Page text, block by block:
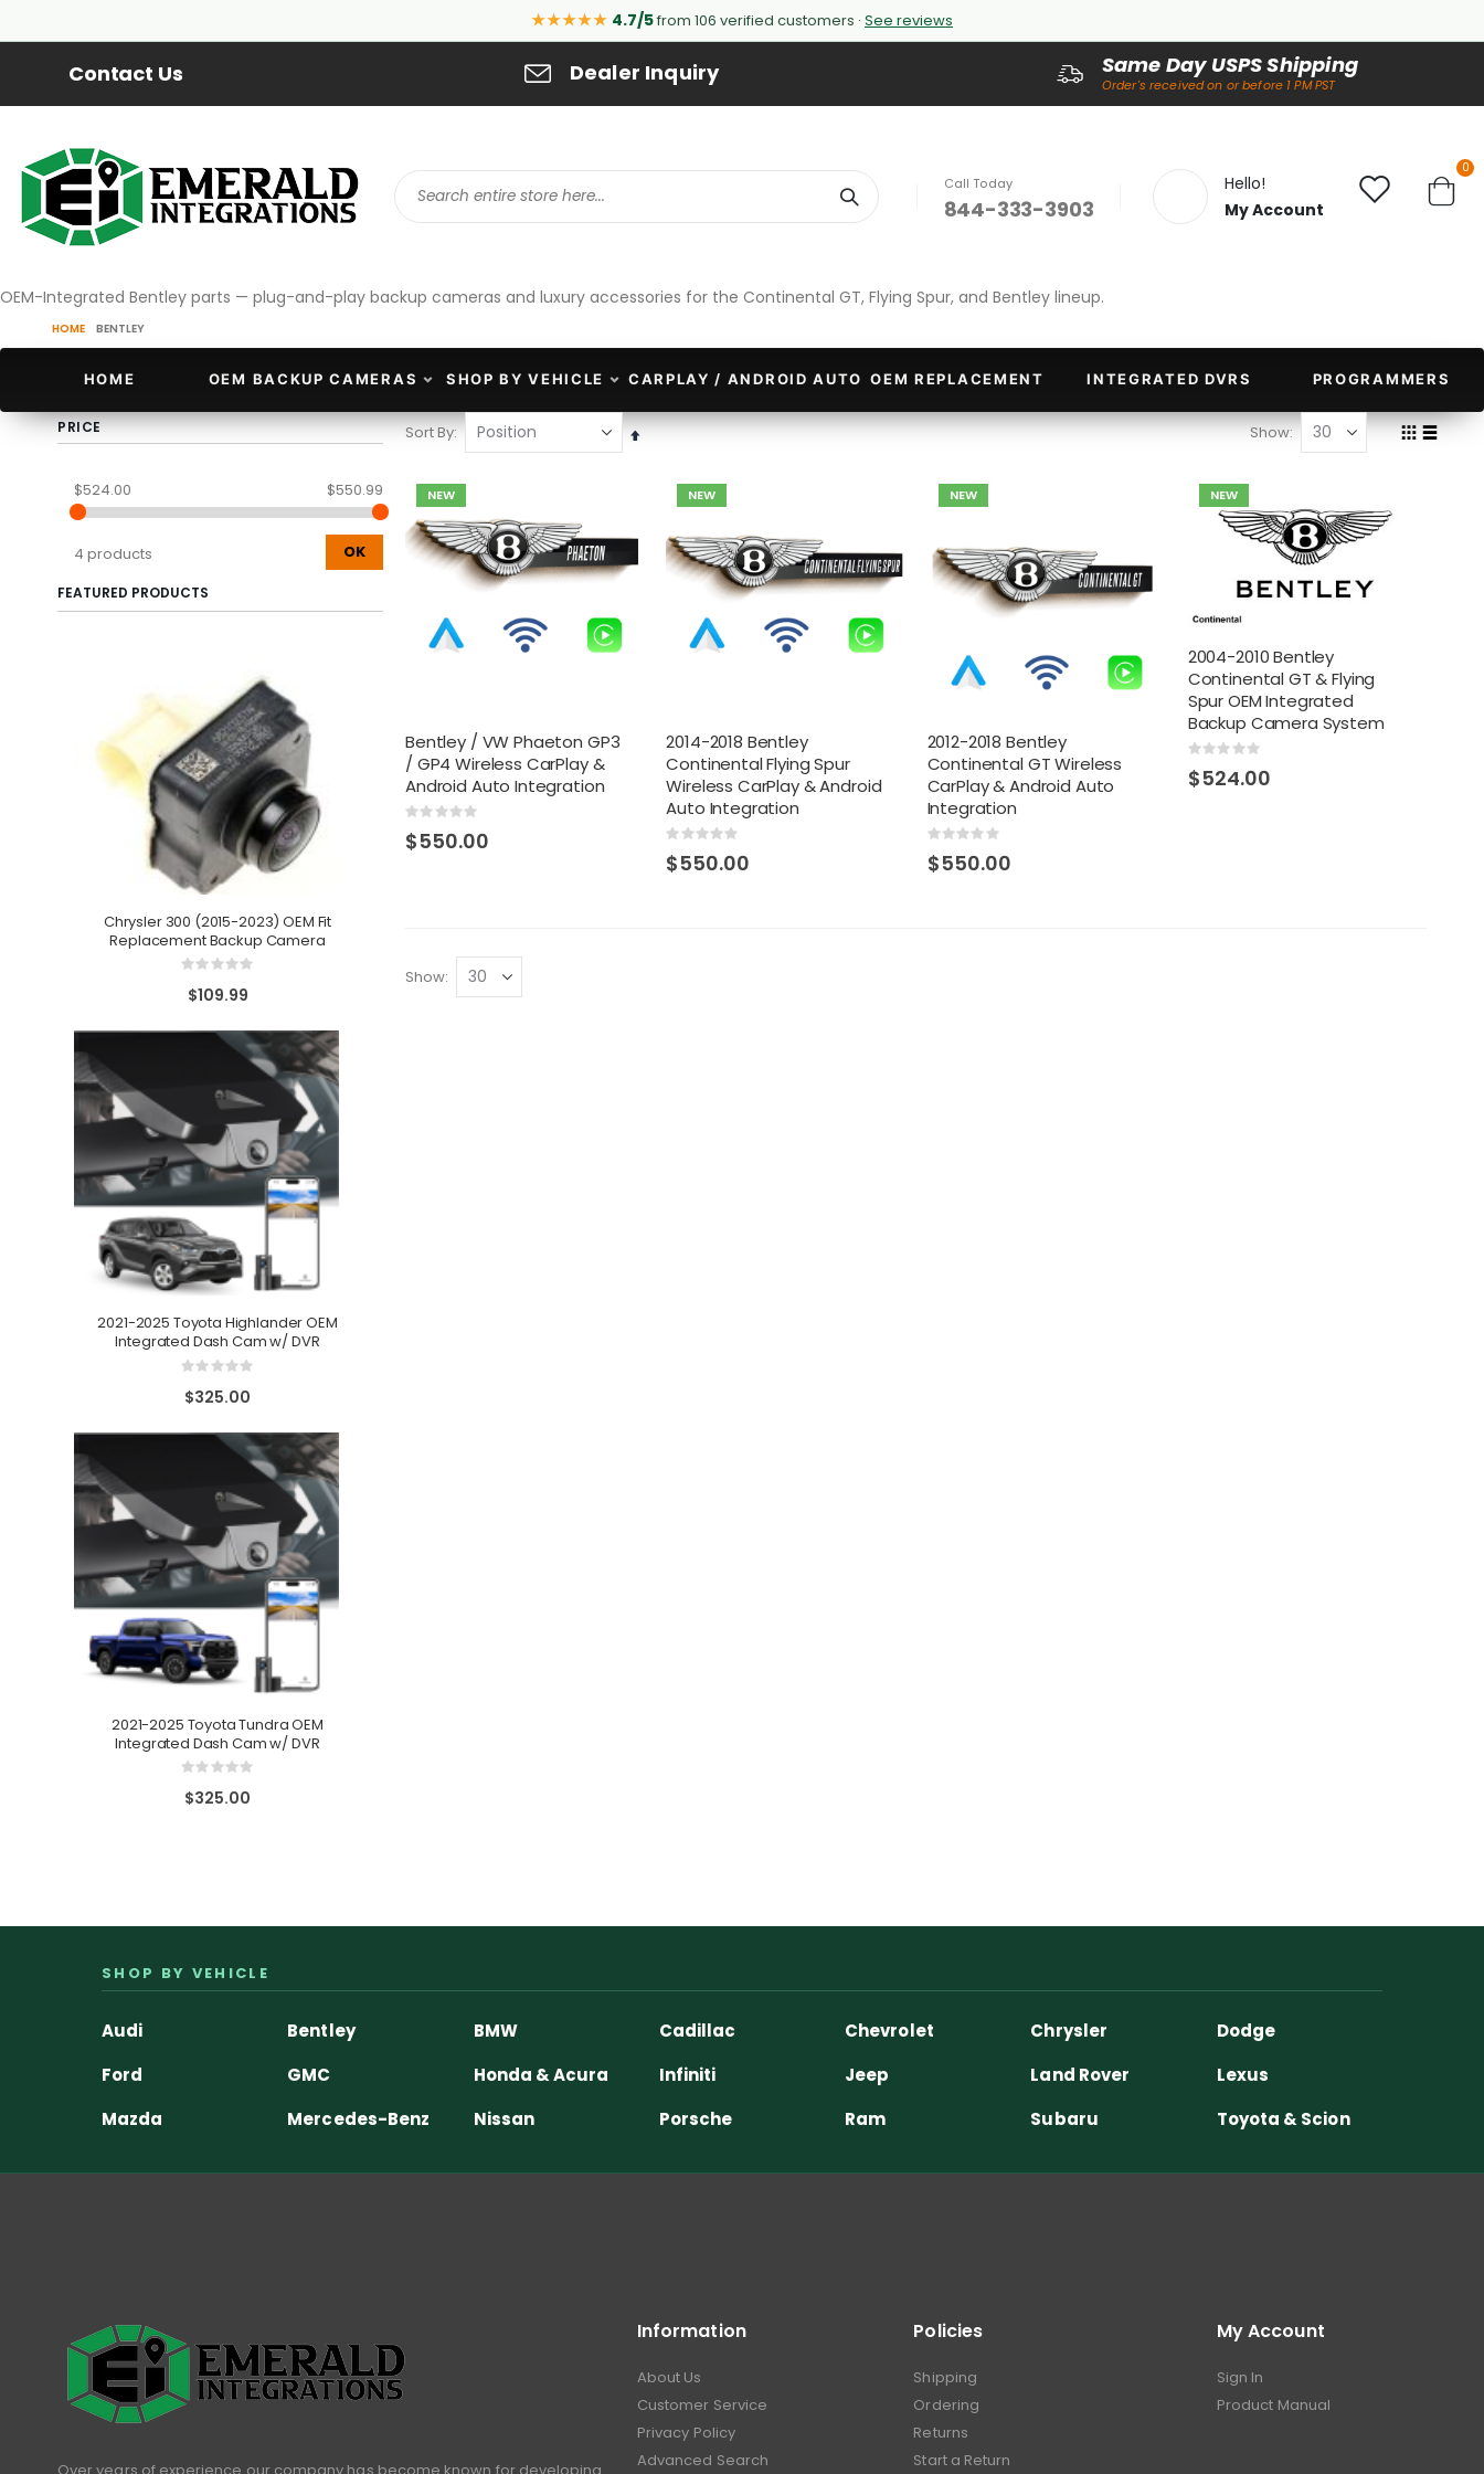
★★★★★ 4.7/5from 106 verified customers · See reviews
Contact Us Dealer Inquiry Same Day USPS Shipping
Order's received on or before 1 PM PST
Search
Call Today
844-333-3903
Hello!
My Account
Cart
0
OEM-Integrated Bentley parts — plug-and-play backup cameras and luxury accessories for the Continental GT, Flying Spur, and Bentley lineup.
HOME BENTLEY
HOME OEM BACKUP CAMERAS SHOP BY VEHICLE CARPLAY / ANDROID AUTO OEM REPLACEMENT INTEGRATED DVRS PROGRAMMERS
Sort By
Set
Direction
Show
NEW
Bentley / VW Phaeton GP3
/ GP4 Wireless CarPlay &
Android Auto Integration
Rating:
0%
$550.00
NEW
2014-2018 Bentley
Continental Flying Spur
Wireless CarPlay & Android
Auto Integration
Rating:
0%
$550.00
NEW
2012-2018 Bentley
Continental GT Wireless
CarPlay & Android Auto
Integration
Rating:
0%
$550.00
NEW
2004-2010 Bentley
Continental GT & Flying
Spur OEM Integrated
Backup Camera System
Rating:
0%
$524.00
Show
PRICE
$524.00 $550.99
4 products OK
FEATURED PRODUCTS
Chrysler 300 (2015-2023) OEM Fit
Replacement Backup Camera
Rating:
0%
$109.99
2021-2025 Toyota Highlander OEM
Integrated Dash Cam w/ DVR
Rating:
$325.00
2021-2025 Toyota Tundra OEM
Integrated Dash Cam w/ DVR
Rating:
$325.00
Integrated Dash Cam w/ DVR
SHOP BY VEHICLE
Audi Bentley BMW Cadillac Chevrolet Chrysler
Dodge
Ford
GMC Honda & Acura Infiniti Jeep Land Rover
Lexus
Mazda
Mercedes-Benz Nissan Porsche Ram Subaru Toyota & Scion
Information
About Us
Customer Service
Privacy Policy
Advanced Search
Policies
Shipping
Ordering
Returns
Start a Return
My Account
Sign In
Product Manual